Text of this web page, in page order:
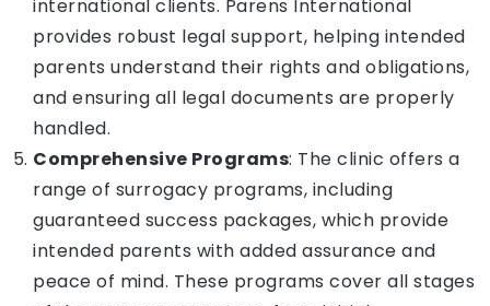
international clients. Parens International
provides robust legal support, helping intended
parents understand their rights and obligations,
and ensuring all legal documents are properly
handled.
Comprehensive Programs: The clinic offers a
range of surrogacy programs, including
guaranteed success packages, which provide
intended parents with added assurance and
peace of mind. These programs cover all stages